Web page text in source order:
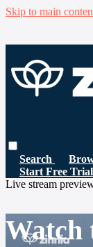
Skip to main
Search
Start Free Trial
Live stream
Watch